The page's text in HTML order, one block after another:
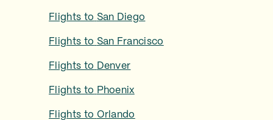
Flights to San Diego
Flights to San Francisco
Flights to Denver
Flights to Phoenix
Flights to Orlando